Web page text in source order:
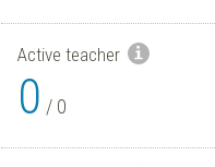
Active teacher
0 / 0